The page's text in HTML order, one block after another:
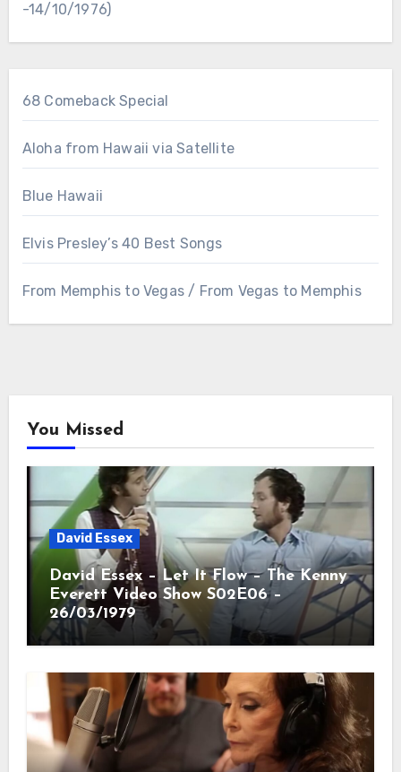
-14/10/1976)
68 Comeback Special
Aloha from Hawaii via Satellite
Blue Hawaii
Elvis Presley’s 40 Best Songs
From Memphis to Vegas / From Vegas to Memphis
You Missed
David Essex
David Essex – Let It Flow – The Kenny
Everett Video Show S02E06 –
26/03/1979